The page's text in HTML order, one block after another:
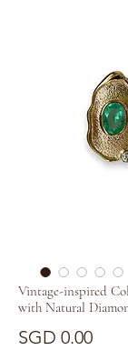
Vintage-inspired
with Natural
SGD 0.00Price